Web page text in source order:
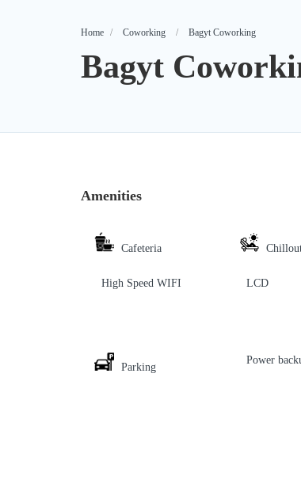
Home Coworking Bagyt Coworking
Bagyt
Amenities
Cafeteria
High Speed WIFI LCD
Parking
Power